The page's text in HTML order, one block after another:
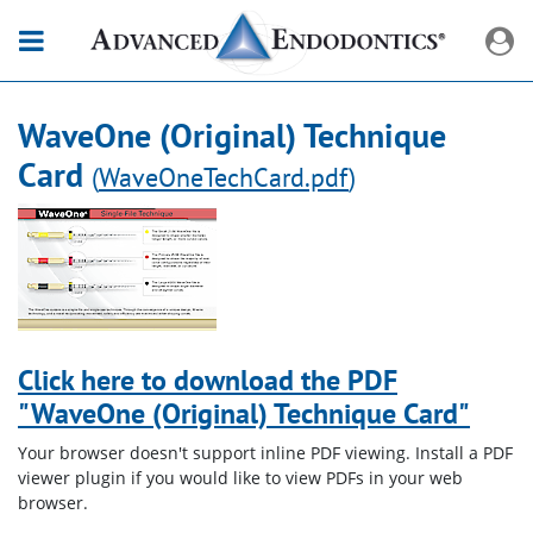
WaveOne (Original) Technique
Card (WaveOneTechCard.pdf)
Click here to download the PDF
"WaveOne (Original) Technique Card"
Your browser doesn't support inline PDF viewing. Install a PDF
viewer plugin if you would like to view PDFs in your web
browser.